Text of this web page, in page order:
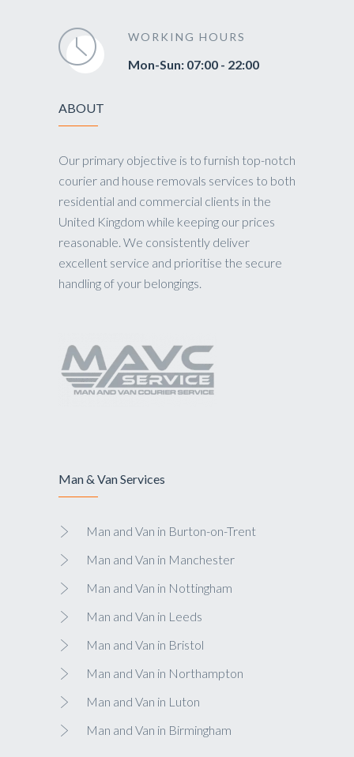
WORKING HOURS
Mon-Sun: 07:00 - 22:00
ABOUT
Our primary objective is to furnish top-notch
courier and house removals services to both
residential and commercial clients in the
United Kingdom while keeping our prices
reasonable. We consistently deliver
excellent service and prioritise the secure
handling of your belongings.
Man & Van Services
Man and Van in Burton-on-Trent
Man and Van in Manchester
Man and Van in Nottingham
Man and Van in Leeds
Man and Van in Bristol
Man and Van in Northampton
Man and Van in Luton
Man and Van in Birmingham